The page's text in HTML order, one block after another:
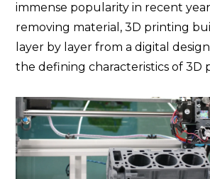
immense popularity in recent
removing material, 3D printing
layer by layer from a digital
the defining characteristics of 3D